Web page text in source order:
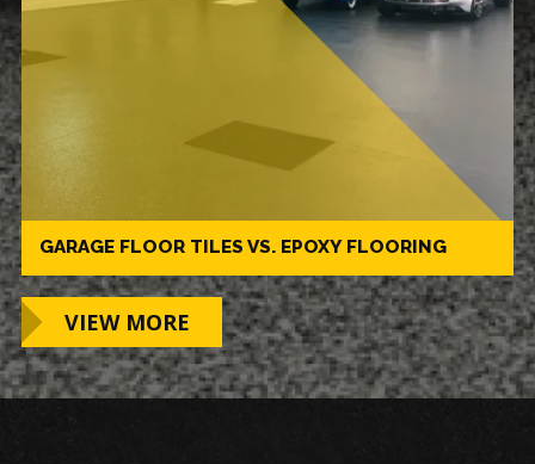
GARAGE FLOOR TILES VS. EPOXY FLOORING
VIEW MORE